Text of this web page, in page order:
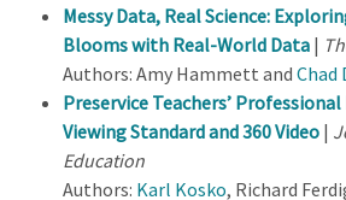
Messy Data, Real Science:
Blooms with Real-World Data |
Authors: Amy Hammett and Chad
Preservice Teachers’
Viewing Standard and 360 Video |
Education
Authors: Karl Kosko, Richard